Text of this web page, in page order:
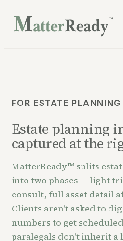
™
FOR ESTATE PLANNING
Estate planning
captured at the
MatterReady™ splits
into two phases — light
consult, full asset detail
Clients aren't asked to
numbers to get
paralegals don't inherit a